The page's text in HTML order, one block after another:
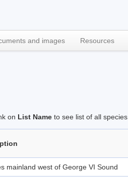
and images Resources
on List Name to see list of all species.
mainland west of George VI Sound